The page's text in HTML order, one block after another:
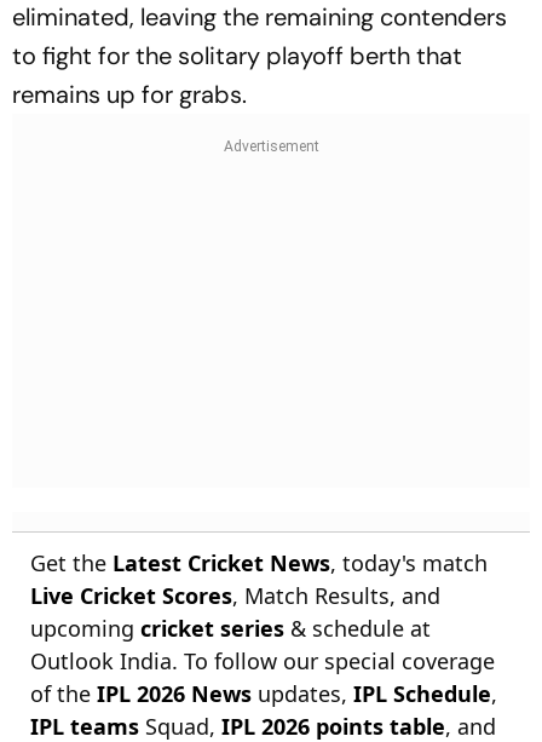
eliminated, leaving the remaining contenders
to fight for the solitary playoff berth that
remains up for grabs.
Get the Latest Cricket News, today's match
Live Cricket Scores, Match Results, and
upcoming cricket series & schedule at
Outlook India. To follow our special coverage
of the IPL 2026 News updates, IPL Schedule,
IPL teams Squad, IPL 2026 points table, and